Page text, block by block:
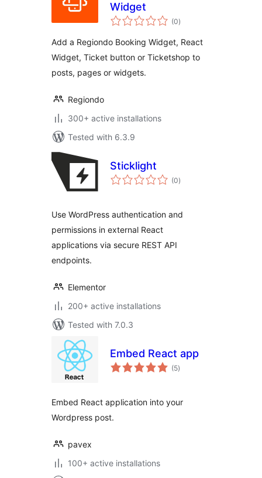
Widget
(0total
ratings
)
Add a Regiondo Booking Widget, React
Widget, Ticket button or Ticketshop to
posts, pages or widgets.
Regiondo
300+ active installations
Tested with 6.3.9
Sticklight
(0total
ratings
)
Use WordPress authentication and
permissions in external React
applications via secure REST API
endpoints.
Elementor
200+ active installations
Tested with 7.0.3
Embed React app
(5total
ratings
)
Embed React application into your
Wordpress post.
pavex
100+ active installations